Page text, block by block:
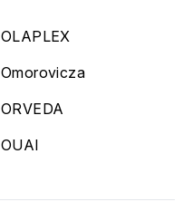
OLAPLEX
Omorovicza
ORVEDA
OUAI